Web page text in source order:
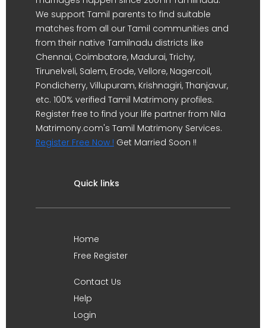
We support Tamil parents to find suitable
matches from all our Tamil communities and
from their native Tamilnadu districts like
Chennai, Coimbatore, Madurai, Trichy,
Tirunelveli, Salem, Erode, Vellore, Nagercoil,
Pondicherry, Villupuram, Krishnagiri, Thanjavur,
etc. 100% verified Tamil Matrimony profiles.
Register free to find your life partner from Nila
Matrimony.com's Tamil Matrimony Services.
Register Free Now ! Get Married Soon !!
Quick links
Home
Free Register
Contact Us
Help
Login